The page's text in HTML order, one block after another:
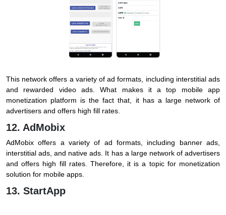
This network offers a variety of ad formats, including interstitial ads
and rewarded video ads. What makes it a top mobile app
monetization platform is the fact that, it has a large network of
advertisers and offers high fill rates.
12. AdMobix
AdMobix offers a variety of ad formats, including banner ads,
interstitial ads, and native ads. It has a large network of advertisers
and offers high fill rates. Therefore, it is a topic for monetization
solution for mobile apps.
13. StartApp